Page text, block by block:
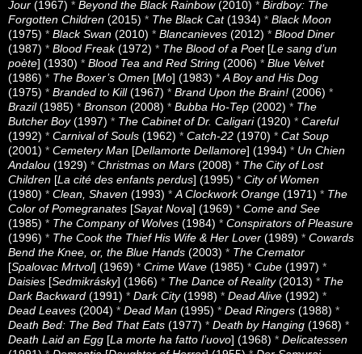
Jour (1967) * Beyond the Black Rainbow(2010) * Birdboy: The
Forgotten Children (2015) * The Black Cat(1934) * Black Moon
(1975) * Black Swan (2010) * Blancanieves (2012) * Blood Diner
(1987) * Blood Freak(1972) * The Blood of a Poet[Le sang d’un
poète] (1930) * Blood Tea and Red String (2006) * Blue Velvet
(1986) * The Boxer’s Omen [Mo] (1983) * A Boy and His Dog
(1975) * Branded to Kill(1967) * Brand Upon the Brain! (2006) *
Brazil(1985) * Bronson (2008) * Bubba Ho-Tep (2002) * The
Butcher Boy(1997) * The Cabinet of Dr. Caligari(1920) * Careful
(1992) * Carnival of Souls (1962) * Catch-22 (1970) * Cat Soup
(2001) * Cemetery Man [Dellamorte Dellamore] (1994) * Un Chien
Andalou (1929) * Christmas on Mars (2008) * The City of Lost
Children [La cité des enfants perdus] (1995) * City of Women
(1980) * Clean, Shaven (1993) * A Clockwork Orange (1971) * The
Color of Pomegranates [Sayat Nova] (1969) * Come and See
(1985) * The Company of Wolves (1984) * Conspirators of Pleasure
(1996) * The Cook the Thief His Wife & Her Lover (1989) * Cowards
Bend the Knee, or, the Blue Hands (2003) * The Cremator
[Spalovac Mrtvol] (1969) * Crime Wave (1985) * Cube (1997) *
Daisies [Sedmikrásky] (1966) * The Dance of Reality(2013) * The
Dark Backward (1991) * Dark City(1998) * Dead Alive (1992) *
Dead Leaves (2004) * Dead Man (1995) * Dead Ringers (1988) *
Death Bed: The Bed That Eats (1977) * Death by Hanging (1968) *
Death Laid an Egg [La morte ha fatto l’uovo] (1968) * Delicatessen